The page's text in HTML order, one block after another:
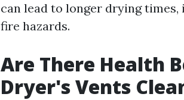
can lead to longer drying
fire hazards.
Are There Health
Dryer's Vents